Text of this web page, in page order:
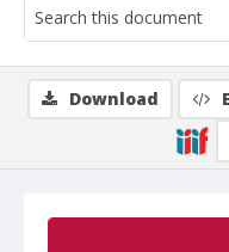
Download